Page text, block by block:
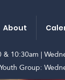
About
10:30am |
Youth Group: